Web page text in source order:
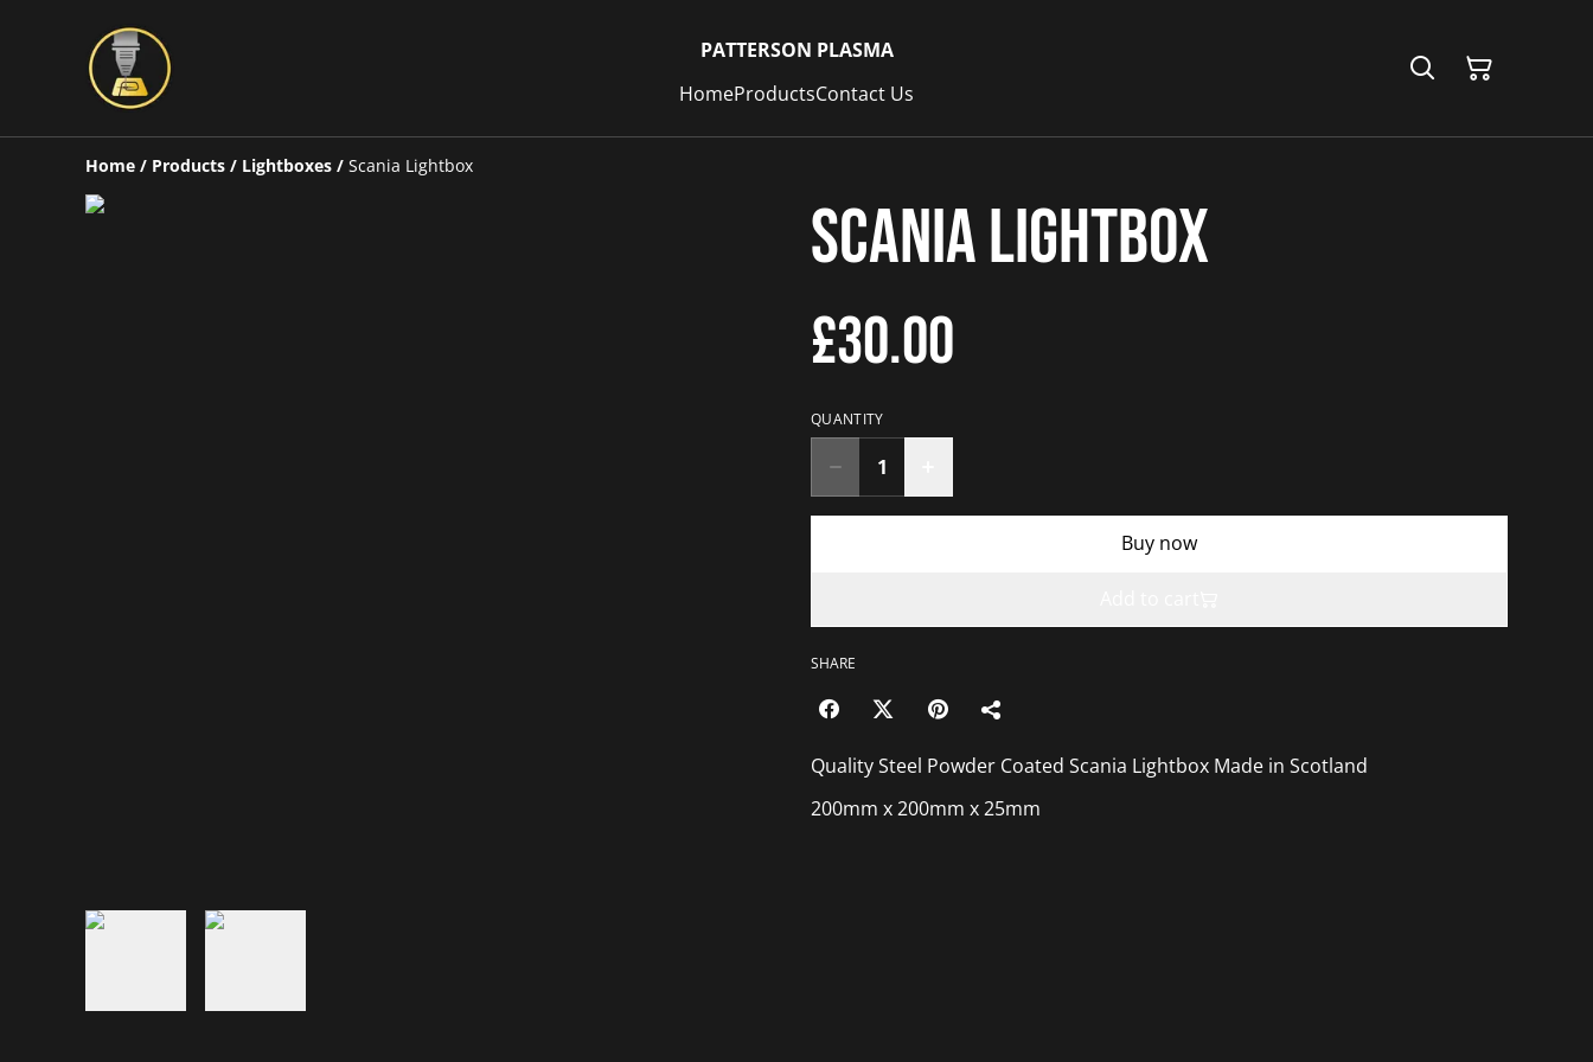
PATTERSON PLASMA
HomeProductsContact Us
Home / Products / Lightboxes / Scania Lightbox
Scania Lightbox
£30.00
QUANTITY
Buy now
SHARE
Quality Steel Powder Coated Scania Lightbox Made in Scotland
200mm x 200mm x 25mm